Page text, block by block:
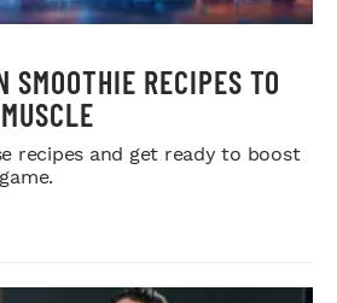
SMOOTHIE RECIPES TO
recipes and get ready to boost